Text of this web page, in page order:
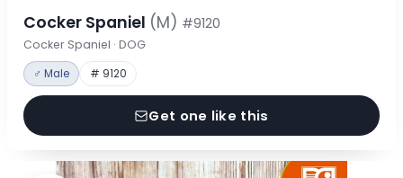
Cocker Spaniel (M) #9120
Cocker Spaniel · DOG
♂ Male # 9120
Get one like this